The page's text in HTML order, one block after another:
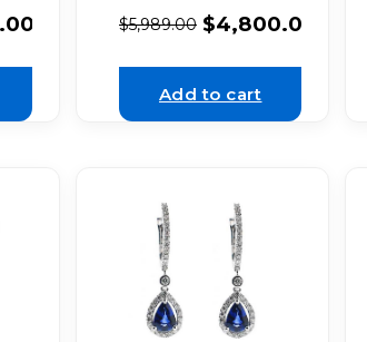
with Diamonds in
18k White Gold
$5,989.00 $4,800.00
Add to cart